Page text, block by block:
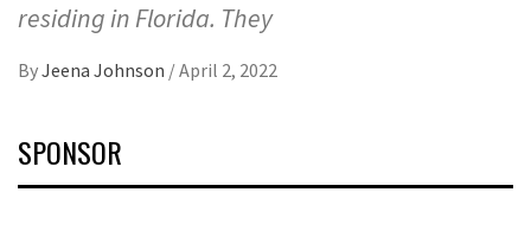
residing in Florida. They
ByJeena Johnson /April 2, 2022
SPONSOR